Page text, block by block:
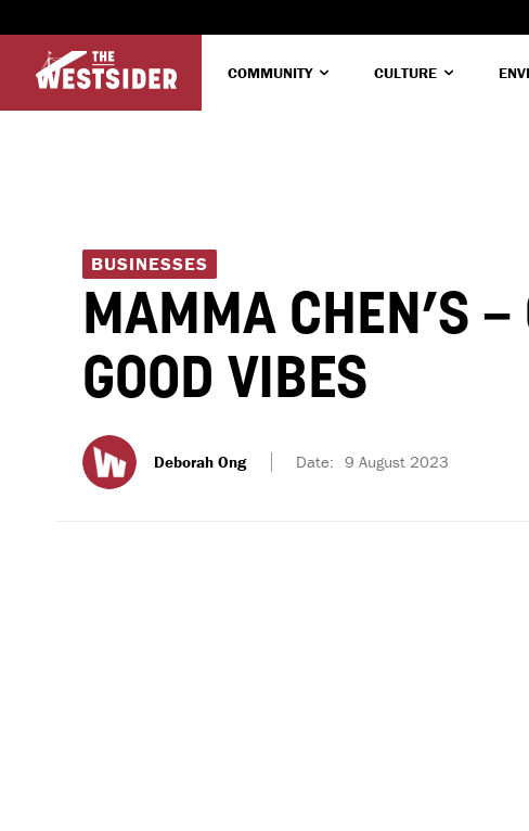
COMMUNITY CULTURE
BUSINESSES
MAMMA CHEN’S –
GOOD VIBES
Deborah Ong Date: 9 August 2023